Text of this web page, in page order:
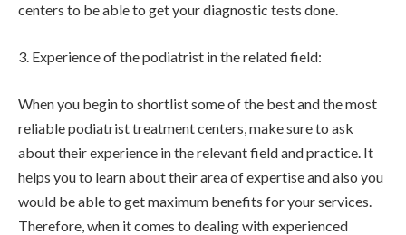
centers to be able to get your diagnostic tests done.
3. Experience of the podiatrist in the related field:
When you begin to shortlist some of the best and the most
reliable podiatrist treatment centers, make sure to ask
about their experience in the relevant field and practice. It
helps you to learn about their area of expertise and also you
would be able to get maximum benefits for your services.
Therefore, when it comes to dealing with experienced